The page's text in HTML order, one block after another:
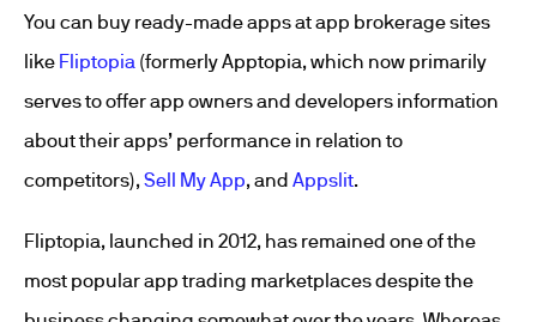
You can buy ready-made apps at app brokerage sites
like Fliptopia (formerly Apptopia, which now primarily
serves to offer app owners and developers information
about their apps’ performance in relation to
competitors),Sell My App, and Appslit.
Fliptopia, launched in 2012, has remained one of the
most popular app trading marketplaces despite the